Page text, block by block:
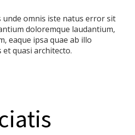
unde omnis iste natus error sit
doloremque laudantium,
eaque ipsa quae ab illo
quasi architecto.